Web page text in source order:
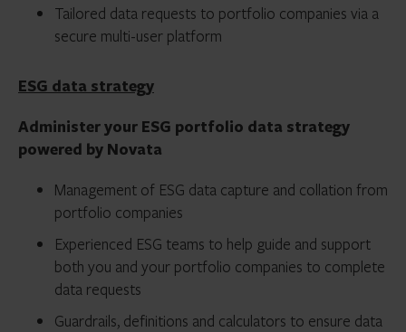
Tailored data requests to portfolio companies via a
secure multi-user platform
ESG data strategy
Administer your ESG portfolio data strategy
powered by Novata
Management of ESG data capture and collation from
portfolio companies
Experienced ESG teams to help guide and support
both you and your portfolio companies to complete
data requests
Guardrails, definitions and calculators to ensure data